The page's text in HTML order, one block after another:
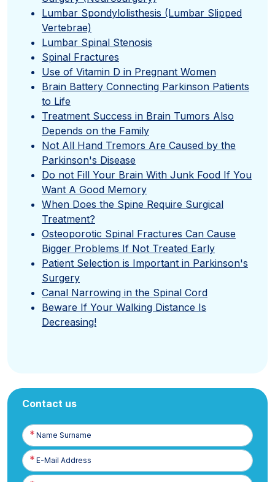
Lumbar Spondylolisthesis (Lumbar Slipped
Vertebrae)
Lumbar Spinal Stenosis
Spinal Fractures
Use of Vitamin D in Pregnant Women
Brain Battery Connecting Parkinson Patients
to Life
Treatment Success in Brain Tumors Also
Depends on the Family
Not All Hand Tremors Are Caused by the
Parkinson's Disease
Do not Fill Your Brain With Junk Food If You
Want A Good Memory
When Does the Spine Require Surgical
Treatment?
Osteoporotic Spinal Fractures Can Cause
Bigger Problems If Not Treated Early
Patient Selection is Important in Parkinson's
Surgery
Canal Narrowing in the Spinal Cord
Beware If Your Walking Distance Is
Decreasing!
Contact us
Name
Surname
E-
Posta
Phone